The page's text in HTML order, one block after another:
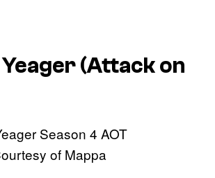
(Attack on
of Mappa